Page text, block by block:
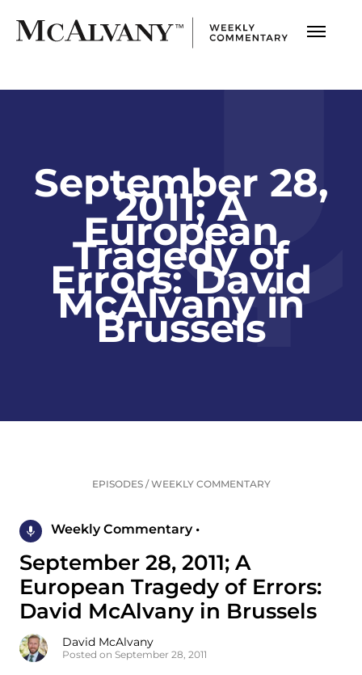
September 28,
2011; A
European
Tragedy of
Errors: David
McAlvany in
Brussels
EPISODES/WEEKLY COMMENTARY
Weekly Commentary •
September 28, 2011; A
European Tragedy of Errors:
David McAlvany in Brussels
David McAlvany
Posted on September 28, 2011